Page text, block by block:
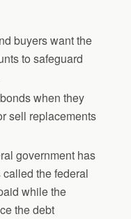
buyers want the
to safeguard
when they
sell replacements
government has
the federal
while the
the debt